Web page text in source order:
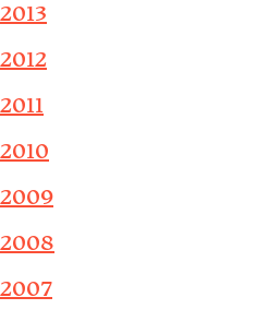
2013
2012
2011
2010
2009
2008
2007